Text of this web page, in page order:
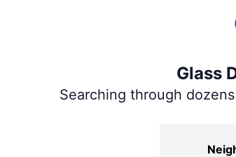
Glass
Searching through